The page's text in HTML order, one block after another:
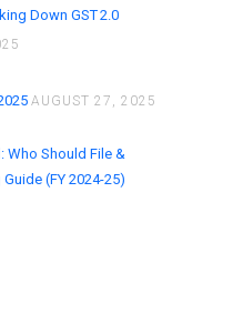
Down GST 2.0
AUGUST 27, 2025
Who Should File &
(FY 2024-25)